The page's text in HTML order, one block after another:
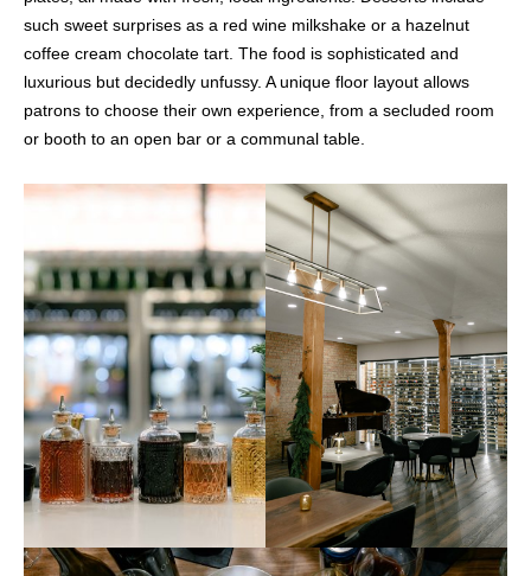
such sweet surprises as a red wine milkshake or a hazelnut
coffee cream chocolate tart. The food is sophisticated and
luxurious but decidedly unfussy. A unique floor layout allows
patrons to choose their own experience, from a secluded room
or booth to an open bar or a communal table.